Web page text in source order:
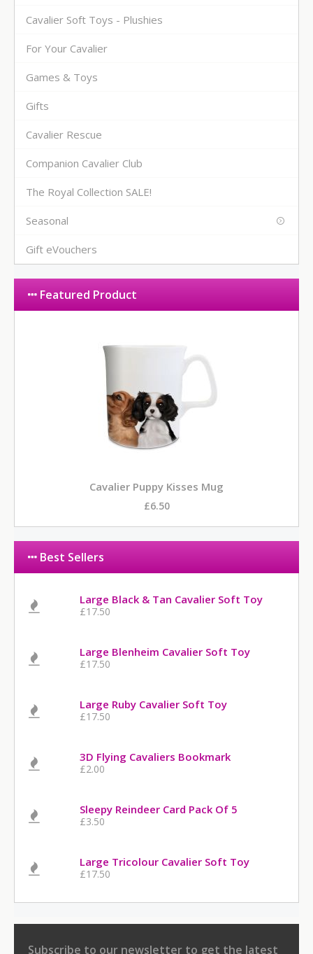
Cavalier Soft Toys - Plushies
For Your Cavalier
Games & Toys
Gifts
Cavalier Rescue
Companion Cavalier Club
The Royal Collection SALE!
Seasonal
Gift eVouchers
Featured Product
Cavalier Puppy Kisses Mug
£6.50
Best Sellers
Large Black & Tan Cavalier Soft Toy
£17.50
Large Blenheim Cavalier Soft Toy
£17.50
Large Ruby Cavalier Soft Toy
£17.50
3D Flying Cavaliers Bookmark
£2.00
Sleepy Reindeer Card Pack Of 5
£3.50
Large Tricolour Cavalier Soft Toy
£17.50
Subscribe to our newsletter to get the latest